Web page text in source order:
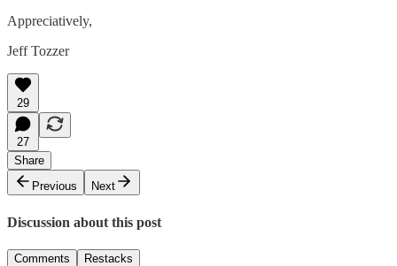
Appreciatively,
Jeff Tozzer
29
27
Share
Previous
Next
Discussion about this post
Comments Restacks